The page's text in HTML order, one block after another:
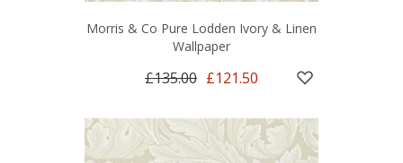
Morris & Co Pure Lodden Ivory & Linen
Wallpaper
£135.00 £121.50